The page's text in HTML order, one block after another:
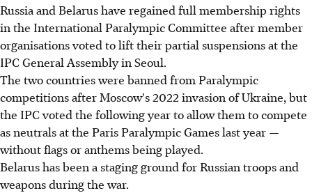
Russia and Belarus have regained full membership rights
in the International Paralympic Committee after member
organisations voted to lift their partial suspensions at the
IPC General Assembly in Seoul.
The two countries were banned from Paralympic
competitions after Moscow's 2022 invasion of Ukraine, but
the IPC voted the following year to allow them to compete
as neutrals at the Paris Paralympic Games last year —
without flags or anthems being played.
Belarus has been a staging ground for Russian troops and
weapons during the war.